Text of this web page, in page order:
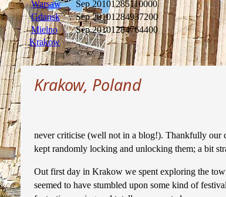
Warsaw
Sep 20101285110000
Gdansk
Sep 20101284937200
Mielno
Sep 20101284764400
Krakow
Krakow, Poland
never criticise (well not in a blog!). Thankfully our
kept randomly locking and unlocking them; a bit
Out first day in Krakow we spent exploring the
seemed to have stumbled upon some kind of